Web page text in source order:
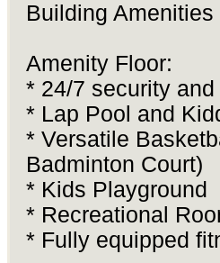
Building Amenities
Amenity Floor:
* 24/7 security
* Lap Pool and
* Versatile
Badminton Court)
* Kids Playground
* Recreational
* Fully equipped